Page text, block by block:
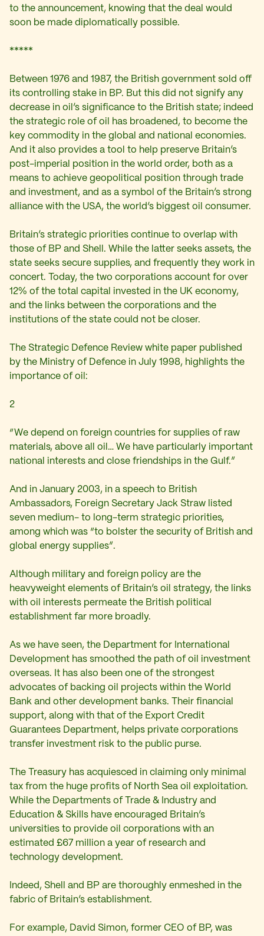
to the announcement, knowing that the deal would
soon be made diplomatically possible.
*****
Between 1976 and 1987, the British government sold off
its controlling stake in BP. But this did not signify any
decrease in oil’s significance to the British state; indeed
the strategic role of oil has broadened, to become the
key commodity in the global and national economies.
And it also provides a tool to help preserve Britain’s
post-imperial position in the world order, both as a
means to achieve geopolitical position through trade
and investment, and as a symbol of the Britain’s strong
alliance with the USA, the world’s biggest oil consumer.
Britain’s strategic priorities continue to overlap with
those of BP and Shell. While the latter seeks assets, the
state seeks secure supplies, and frequently they work in
concert. Today, the two corporations account for over
12% of the total capital invested in the UK economy,
and the links between the corporations and the
institutions of the state could not be closer.
The Strategic Defence Review white paper published
by the Ministry of Defence in July 1998, highlights the
importance of oil:
2
“We depend on foreign countries for supplies of raw
materials, above all oil… We have particularly important
national interests and close friendships in the Gulf.”
And in January 2003, in a speech to British
Ambassadors, Foreign Secretary Jack Straw listed
seven medium- to long-term strategic priorities,
among which was “to bolster the security of British and
global energy supplies”.
Although military and foreign policy are the
heavyweight elements of Britain’s oil strategy, the links
with oil interests permeate the British political
establishment far more broadly.
As we have seen, the Department for International
Development has smoothed the path of oil investment
overseas. It has also been one of the strongest
advocates of backing oil projects within the World
Bank and other development banks. Their financial
support, along with that of the Export Credit
Guarantees Department, helps private corporations
transfer investment risk to the public purse.
The Treasury has acquiesced in claiming only minimal
tax from the huge profits of North Sea oil exploitation.
While the Departments of Trade & Industry and
Education & Skills have encouraged Britain’s
universities to provide oil corporations with an
estimated £67 million a year of research and
technology development.
Indeed, Shell and BP are thoroughly enmeshed in the
fabric of Britain’s establishment.
For example, David Simon, former CEO of BP, was